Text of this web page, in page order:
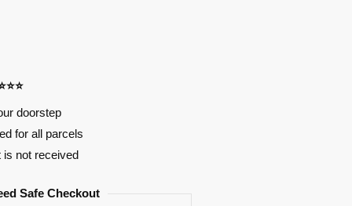
doorstep
for all parcels
is not received
Safe Checkout